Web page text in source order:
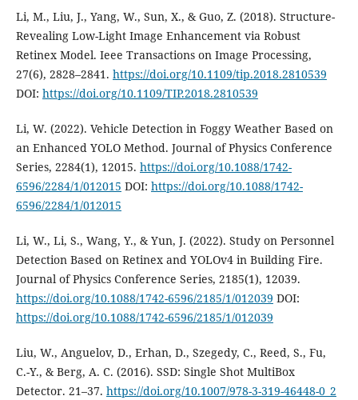
Li, M., Liu, J., Yang, W., Sun, X., & Guo, Z. (2018). Structure-
Revealing Low-Light Image Enhancement via Robust
Retinex Model. Ieee Transactions on Image Processing,
27(6), 2828–2841. https://doi.org/10.1109/tip.2018.2810539
DOI: https://doi.org/10.1109/TIP.2018.2810539
Li, W. (2022). Vehicle Detection in Foggy Weather Based on
an Enhanced YOLO Method. Journal of Physics Conference
Series, 2284(1), 12015. https://doi.org/10.1088/1742-
6596/2284/1/012015 DOI: https://doi.org/10.1088/1742-
6596/2284/1/012015
Li, W., Li, S., Wang, Y., & Yun, J. (2022). Study on Personnel
Detection Based on Retinex and YOLOv4 in Building Fire.
Journal of Physics Conference Series, 2185(1), 12039.
https://doi.org/10.1088/1742-6596/2185/1/012039 DOI:
https://doi.org/10.1088/1742-6596/2185/1/012039
Liu, W., Anguelov, D., Erhan, D., Szegedy, C., Reed, S., Fu,
C.-Y., & Berg, A. C. (2016). SSD: Single Shot MultiBox
Detector. 21–37. https://doi.org/10.1007/978-3-319-46448-0_2